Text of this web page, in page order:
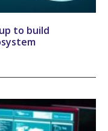
to build